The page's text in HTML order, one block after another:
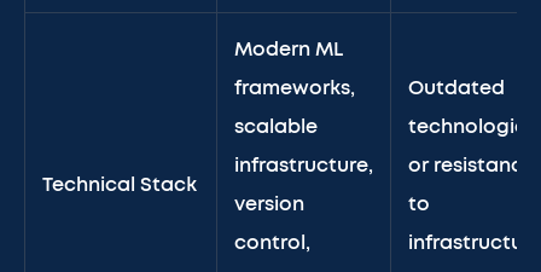
Technical Stack
Modern ML
frameworks,
scalable
infrastructure,
version
control,
Outdated
technologies
or resistance
to
infrastructure